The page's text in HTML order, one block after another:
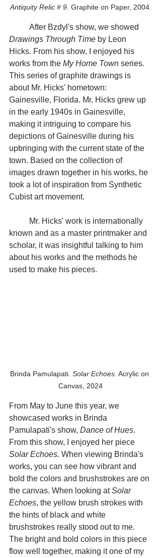
Antiquity Relic # 9. Graphite on Paper, 2004.
	After Bzdyl's show, we showed
Drawings Through Time by Leon
Hicks. From his show, I enjoyed his
works from the My Home Town series.
This series of graphite drawings is
about Mr. Hicks' hometown:
Gainesville, Florida. Mr. Hicks grew up
in the early 1940s in Gainesville,
making it intriguing to compare his
depictions of Gainesville during his
upbringing with the current state of the
town. Based on the collection of
images drawn together in his works, he
took a lot of inspiration from Synthetic
Cubist art movement.
known and as a master printmaker and
scholar, it was insightful talking to him
about his works and the methods he
used to make his pieces.
Brinda Pamulapati. Solar Echoes . Acrylic on
Canvas, 2024
From May to June this year, we
showcased works in Brinda
Pamulapati's show, Dance of Hues.
From this show, I enjoyed her piece
Solar Echoes. When viewing Brinda's
works, you can see how vibrant and
bold the colors and brushstrokes are on
the canvas. When looking at Solar
Echoes, the yellow brush strokes with
the hints of black and white
brushstrokes really stood out to me.
The bright and bold colors in this piece
flow well together, making it one of my